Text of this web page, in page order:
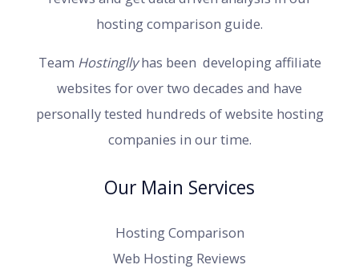
hosting comparison guide.
Team Hostingllyhas been developing affiliate
websites for over two decades and have
personally tested hundreds of website hosting
companies in our time.
Our Main Services
Hosting Comparison
Web Hosting Reviews